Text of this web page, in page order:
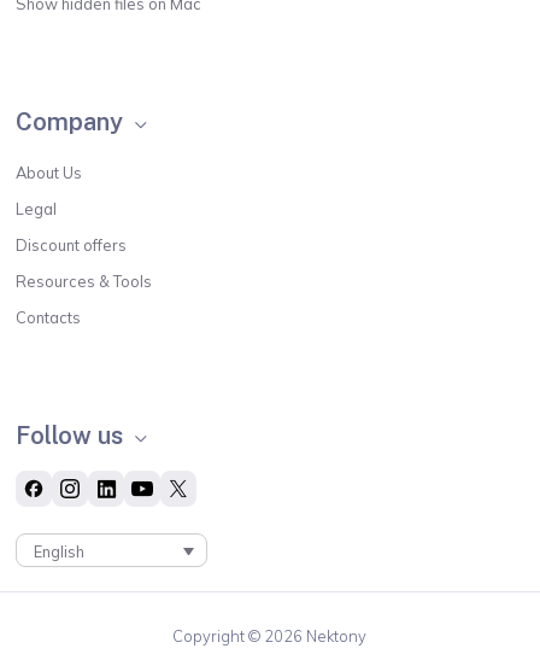
Show hidden files on Mac
Company
About Us
Legal
Discount offers
Resources & Tools
Contacts
Follow us
English
Copyright © 2026 Nektony